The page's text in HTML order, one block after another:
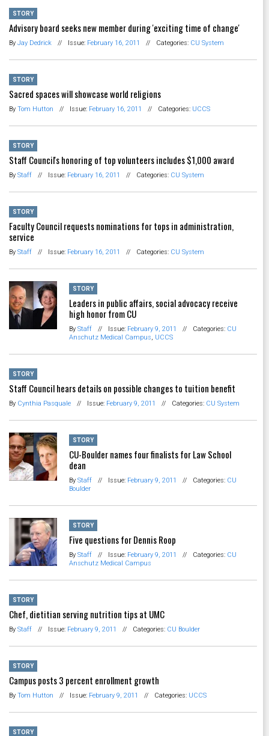
STORY
Advisory board seeks new member during 'exciting time of change'
By Jay Dedrick // Issue: February 16, 2011 // Categories: CU System
STORY
Sacred spaces will showcase world religions
By Tom Hutton // Issue: February 16, 2011 // Categories: UCCS
STORY
Staff Council's honoring of top volunteers includes $1,000 award
By Staff // Issue: February 16, 2011 // Categories: CU System
STORY
Faculty Council requests nominations for tops in administration,
service
By Staff // Issue: February 16, 2011 // Categories: CU System
STORY
Leaders in public affairs, social advocacy receive
high honor from CU
By Staff // Issue: February 9, 2011 // Categories: CU
Anschutz Medical Campus, UCCS
STORY
Staff Council hears details on possible changes to tuition benefit
By Cynthia Pasquale // Issue: February 9, 2011 // Categories: CU System
STORY
CU-Boulder names four finalists for Law School
dean
By Staff // Issue: February 9, 2011 // Categories: CU
Boulder
STORY
Five questions for Dennis Roop
By Staff // Issue: February 9, 2011 // Categories: CU
Anschutz Medical Campus
STORY
Chef, dietitian serving nutrition tips at UMC
By Staff // Issue: February 9, 2011 // Categories: CU Boulder
STORY
Campus posts 3 percent enrollment growth
By Tom Hutton // Issue: February 9, 2011 // Categories: UCCS
STORY